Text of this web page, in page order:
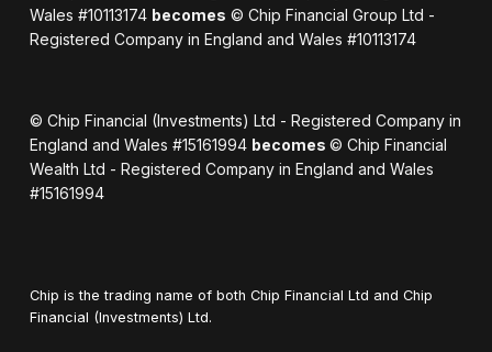
Wales #10113174 becomes © Chip Financial Group Ltd -
Registered Company in England and Wales #10113174
© Chip Financial (Investments) Ltd - Registered Company in
England and Wales #15161994 becomes © Chip Financial
Wealth Ltd - Registered Company in England and Wales
#15161994
Chip is the trading name of both Chip Financial Ltd and Chip
Financial (Investments) Ltd.